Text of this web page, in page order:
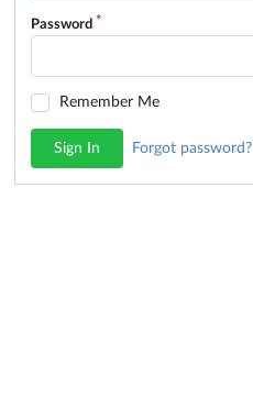
Password
Remember Me
Sign In Forgot password?